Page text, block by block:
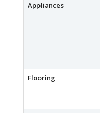
Appliances
Flooring